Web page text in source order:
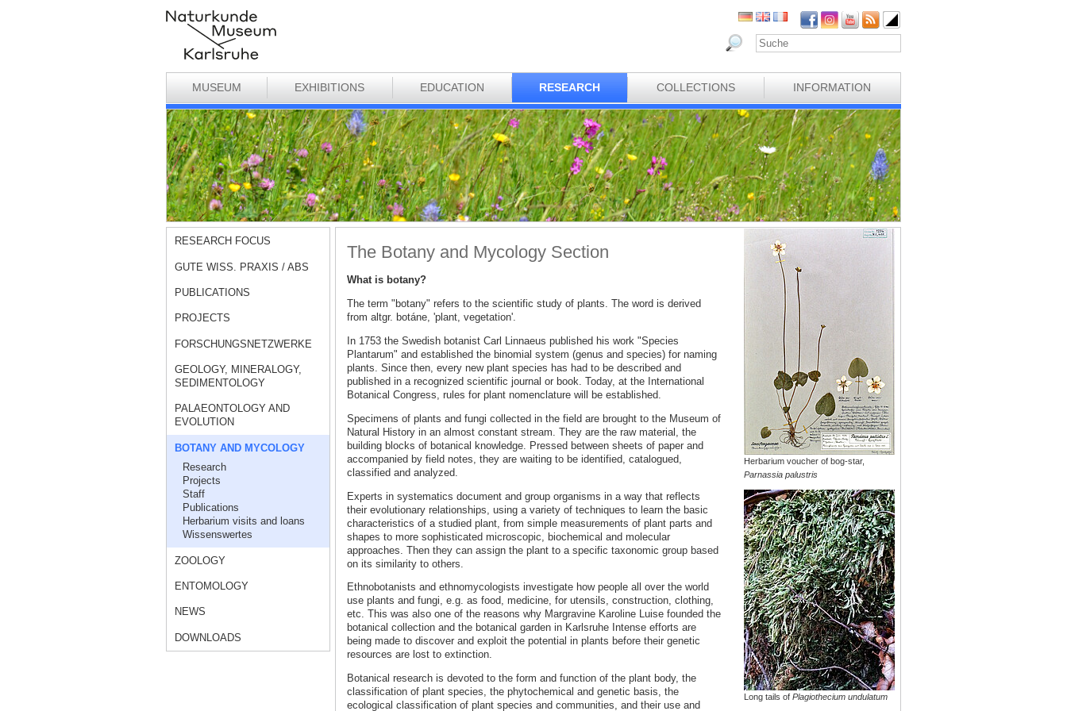
MUSEUM EXHIBITIONS EDUCATION RESEARCH COLLECTIONS INFORMATION
RESEARCH FOCUS
GUTE WISS. PRAXIS / ABS
PUBLICATIONS
PROJECTS
FORSCHUNGSNETZWERKE
GEOLOGY, MINERALOGY,
SEDIMENTOLOGY
PALAEONTOLOGY AND
EVOLUTION
BOTANY AND MYCOLOGY
Research
Projects
Staff
Publications
Herbarium visits and loans
Wissenswertes
ZOOLOGY
ENTOMOLOGY
NEWS
DOWNLOADS
The Botany and Mycology Section
What is botany?
The term "botany" refers to the scientific study of plants. The word is derived
from altgr. botáne, 'plant, vegetation'.
In 1753 the Swedish botanist Carl Linnaeus published his work "Species
Plantarum" and established the binomial system (genus and species) for naming
plants. Since then, every new plant species has had to be described and
published in a recognized scientific journal or book. Today, at the International
Botanical Congress, rules for plant nomenclature will be established.
Specimens of plants and fungi collected in the field are brought to the Museum of
Natural History in an almost constant stream. They are the raw material, the
building blocks of botanical knowledge. Pressed between sheets of paper and
accompanied by field notes, they are waiting to be identified, catalogued,
classified and analyzed.
Experts in systematics document and group organisms in a way that reflects
their evolutionary relationships, using a variety of techniques to learn the basic
characteristics of a studied plant, from simple measurements of plant parts and
shapes to more sophisticated microscopic, biochemical and molecular
approaches. Then they can assign the plant to a specific taxonomic group based
on its similarity to others.
Ethnobotanists and ethnomycologists investigate how people all over the world
use plants and fungi, e.g. as food, medicine, for utensils, construction, clothing,
etc. This was also one of the reasons why Margravine Karoline Luise founded the
botanical collection and the botanical garden in Karlsruhe Intense efforts are
being made to discover and exploit the potential in plants before their genetic
resources are lost to extinction.
Botanical research is devoted to the form and function of the plant body, the
classification of plant species, the phytochemical and genetic basis, the
ecological classification of plant species and communities, and their use and
Herbarium voucher of bog-star,
Parnassia palustris
Long tails of Plagiothecium undulatum